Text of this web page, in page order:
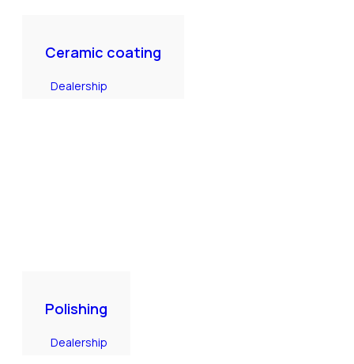
Ceramic coating
Dealership
Polishing
Dealership